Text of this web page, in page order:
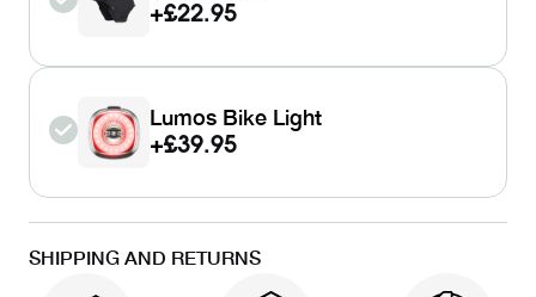
+£22.95
Lumos Bike Light
+£39.95
SHIPPING AND RETURNS